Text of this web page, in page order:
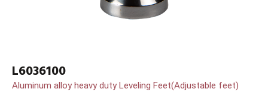
L6036100
Aluminum alloy heavy duty Leveling Feet(Adjustable feet)